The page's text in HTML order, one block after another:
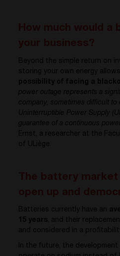
Beyond the simple return on
storing your own energy
possibility of facing a
power outage represents a
company, sometimes difficult to
Uninterruptible Power Supply
guarantee of a continuous
Ernst, a researcher at the
of ULiège.
Batteries currently have an
15 years, and their
and considered in a
In the future, the